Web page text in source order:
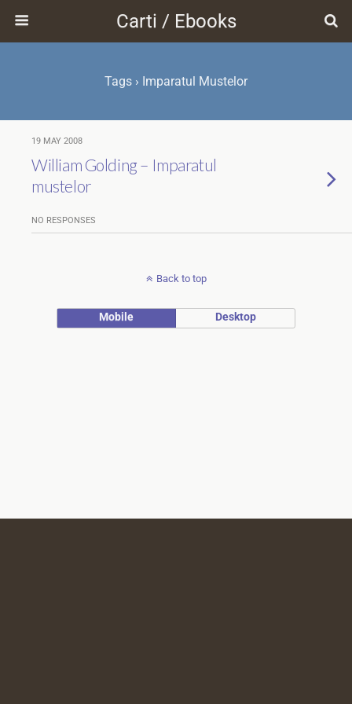
Carti / Ebooks
Tags › Imparatul Mustelor
19 MAY 2008
William Golding – Imparatul
mustelor
NO RESPONSES
Back to top
Mobile Desktop